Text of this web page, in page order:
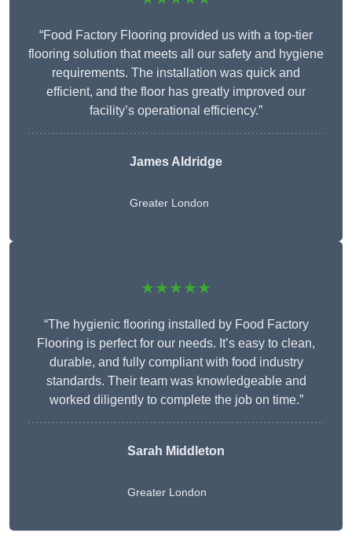
“Food Factory Flooring provided us with a top-tier
flooring solution that meets all our safety and hygiene
requirements. The installation was quick and
efficient, and the floor has greatly improved our
facility’s operational efficiency.”
James Aldridge
Greater London
★★★★★
“The hygienic flooring installed by Food Factory
Flooring is perfect for our needs. It’s easy to clean,
durable, and fully compliant with food industry
standards. Their team was knowledgeable and
worked diligently to complete the job on time.”
Sarah Middleton
Greater London